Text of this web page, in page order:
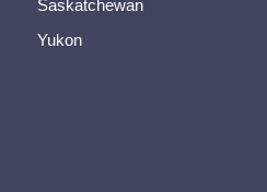
Saskatchewan
Yukon